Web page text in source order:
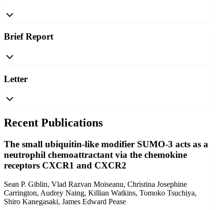
Brief Report
Letter
Recent Publications
The small ubiquitin-like modifier SUMO-3 acts as a
neutrophil chemoattractant via the chemokine
receptors CXCR1 and CXCR2
Sean P. Giblin, Vlad Razvan Moiseanu, Christina Josephine
Carrington, Audrey Naing, Killian Watkins, Tomoko Tsuchiya,
Shiro Kanegasaki, James Edward Pease